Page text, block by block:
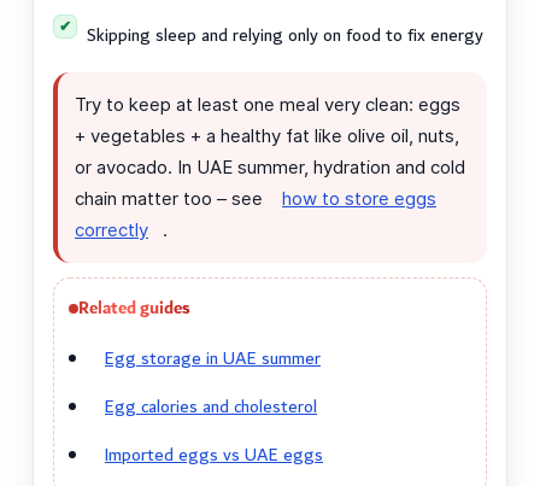
Skipping sleep and relying only on food to fix energy
Try to keep at least one meal very clean: eggs
+ vegetables + a healthy fat like olive oil, nuts,
or avocado. In UAE summer, hydration and cold
chain matter too – see
how to store eggs
correctly
.
Related guides
Egg storage in UAE summer
Egg calories and cholesterol
Imported eggs vs UAE eggs